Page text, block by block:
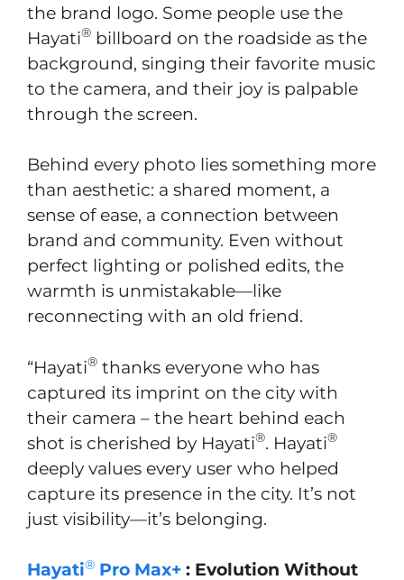
the brand logo. Some people use the
Hayati® billboard on the roadside as the
background, singing their favorite music
to the camera, and their joy is palpable
through the screen.
Behind every photo lies something more
than aesthetic: a shared moment, a
sense of ease, a connection between
brand and community. Even without
perfect lighting or polished edits, the
warmth is unmistakable—like
reconnecting with an old friend.
“Hayati® thanks everyone who has
captured its imprint on the city with
their camera – the heart behind each
shot is cherished by Hayati®. Hayati®
deeply values every user who helped
capture its presence in the city. It’s not
just visibility—it’s belonging.
Hayati® Pro Max+ : Evolution Without